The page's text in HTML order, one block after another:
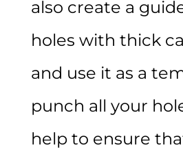
also create a
holes with thick
and use it as a
punch all your
help to ensure